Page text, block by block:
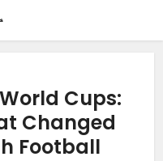
Cups:
Changed
Football